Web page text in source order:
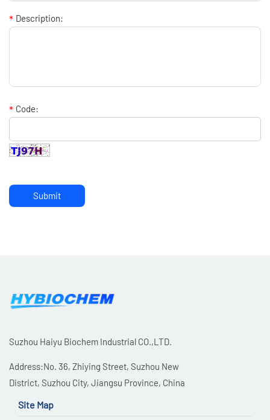
* Description:
* Code:
Submit
Suzhou Haiyu Biochem Industrial CO.,LTD.
Address:No. 36, Zhiying Street, Suzhou New
District, Suzhou City, Jiangsu Province, China
Site Map